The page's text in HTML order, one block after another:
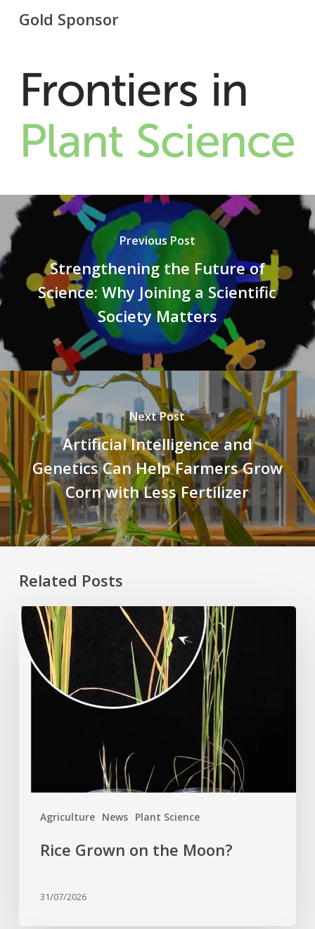
Gold Sponsor
Previous Post
Strengthening the Future of
Science: Why Joining a Scientific
Society Matters
Next Post
Artificial Intelligence and
Genetics Can Help Farmers Grow
Corn with Less Fertilizer
Related Posts
Agriculture News Plant Science
Rice
Grown
on
the
Moon?
Rice Grown on the Moon?
31/07/2026